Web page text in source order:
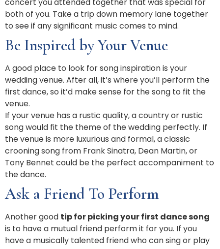
both of you. Take a trip down memory lane together
to see if any significant music comes to mind.
Be Inspired by Your Venue
A good place to look for song inspiration is your
wedding venue. After all, it’s where you’ll perform the
first dance, so it’d make sense for the song to fit the
venue.
If your venue has a rustic quality, a country or rustic
song would fit the theme of the wedding perfectly. If
the venue is more luxurious and formal, a classic
crooning song from Frank Sinatra, Dean Martin, or
Tony Bennet could be the perfect accompaniment to
the dance.
Ask a Friend To Perform
Another good tip for picking your first dance song
is to have a mutual friend perform it for you. If you
have a musically talented friend who can sing or play